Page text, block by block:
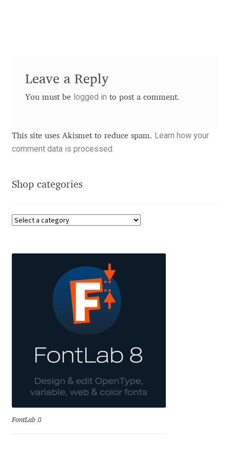
Aleksandar Nikov
Aleksandr Moskovskiy
Alex Slobzheninov
Alexander Lubovenko
Alexander Pravdin
Alexander Sapozhnikov
Alexander Tarbeev
Alexandra Korolkova
Alexei Vanyashin
Alexey Malkov
Leave a Reply
You must be logged in to post a comment.
This site uses Akismet to reduce spam. Learn how your
comment data is processed.
Shop categories
FontLab 8